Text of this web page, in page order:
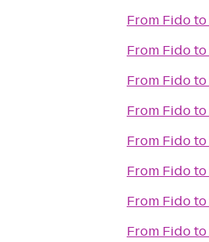
From Fidoto
From Fidoto
From Fidoto
From Fidoto
From Fidoto
From Fidoto
From Fidoto
From Fidoto